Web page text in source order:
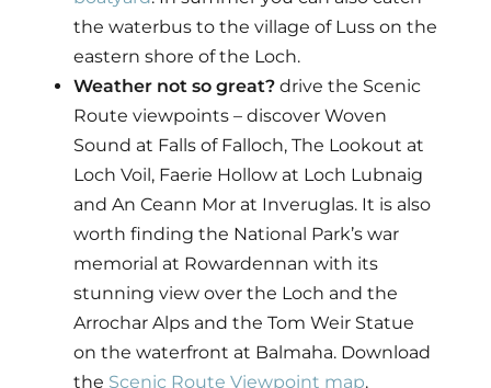
the waterbus to the village of Luss on the
eastern shore of the Loch.
Weather not so great? drive the Scenic
Route viewpoints – discover Woven
Sound at Falls of Falloch, The Lookout at
Loch Voil, Faerie Hollow at Loch Lubnaig
and An Ceann Mor at Inveruglas. It is also
worth finding the National Park’s war
memorial at Rowardennan with its
stunning view over the Loch and the
Arrochar Alps and the Tom Weir Statue
on the waterfront at Balmaha. Download
the Scenic Route Viewpoint map.